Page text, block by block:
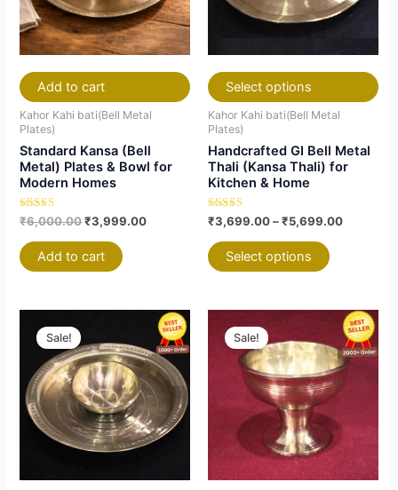
Add to cart
Kahor Kahi bati(Bell Metal
Plates)
Standard Kansa (Bell
Metal) Plates & Bowl for
Modern Homes
Rated
4.79
out of 5
₹6,000.00₹3,999.00
Add to cart
Select options
options
chosen
on
the
product
page
Kahor Kahi bati(Bell Metal
Plates)
Handcrafted GI Bell Metal
Thali (Kansa Thali) for
Kitchen & Home
Rated
5.00
out of 5
₹3,699.00–₹5,699.00
Select options
options
on
product
page
Sale!
was:
₹10,000.00.
Current
price
is:
₹6,999.00.
Sale!
product
multiple
variants.
options
Price
range:
through
This
product
has
multiple
variants.
The
options
may